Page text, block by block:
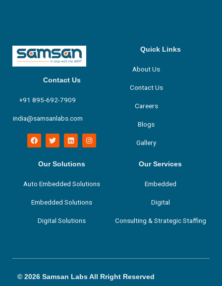
Contact Us
+91 895-692-7909
india@samsanlabs.com
F
a
c
k
T
w
i
t
L
i
n
e
n
I
n
s
a
Quick Links
About Us
Contact Us
Careers
Blogs
Gallery
Our Solutions
Auto Embedded Solutions
Embedded Solutions
Digital Solutions
Our Services
Embedded
Digital
Consulting & Strategic Staffing
© 2026 Samsan Labs All Rright Reserved